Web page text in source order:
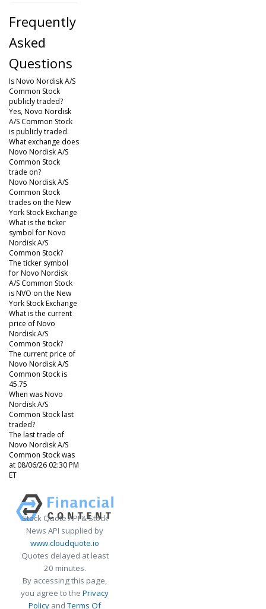
Frequently
Asked
Questions
Is Novo Nordisk A/S
Common Stock
publicly traded?
Yes, Novo Nordisk
A/S Common Stock
is publicly traded.
What exchange does
Novo Nordisk A/S
Common Stock
trade on?
Novo Nordisk A/S
Common Stock
trades on the New
York Stock Exchange
What is the ticker
symbol for Novo
Nordisk A/S
Common Stock?
The ticker symbol
for Novo Nordisk
A/S Common Stock
is NVO on the New
York Stock Exchange
What is the current
price of Novo
Nordisk A/S
Common Stock?
The current price of
Novo Nordisk A/S
Common Stock is
45.75
When was Novo
Nordisk A/S
Common Stock last
traded?
The last trade of
Novo Nordisk A/S
Common Stock was
at 08/06/26 02:30 PM
ET
Stock Quote API & Stock
News API supplied by
www.cloudquote.io
Quotes delayed at least
20 minutes.
By accessing this page,
you agree to the Privacy
Policy andTerms Of